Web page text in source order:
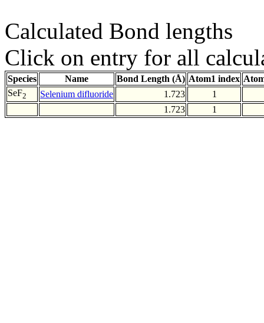
Calculated Bond lengths
Click on entry for all
Species Name Bond Length (Å) Atom1 index
SeF2 Selenium difluoride 1.723
1
1.723
1